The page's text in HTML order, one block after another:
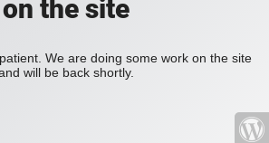
on the site
We are doing some work on the site
will be back shortly.